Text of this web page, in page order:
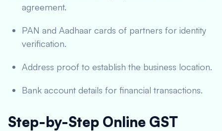
agreement.
PAN and Aadhaar cards of partners for identity
verification.
Address proof to establish the business location.
Bank account details for financial transactions.
Step-by-Step Online GST